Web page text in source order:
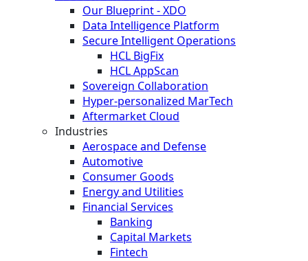
Our Blueprint - XDO
Data Intelligence Platform
Secure Intelligent Operations
HCL BigFix
HCL AppScan
Sovereign Collaboration
Hyper-personalized MarTech
Aftermarket Cloud
Industries
Aerospace and Defense
Automotive
Consumer Goods
Energy and Utilities
Financial Services
Banking
Capital Markets
Fintech